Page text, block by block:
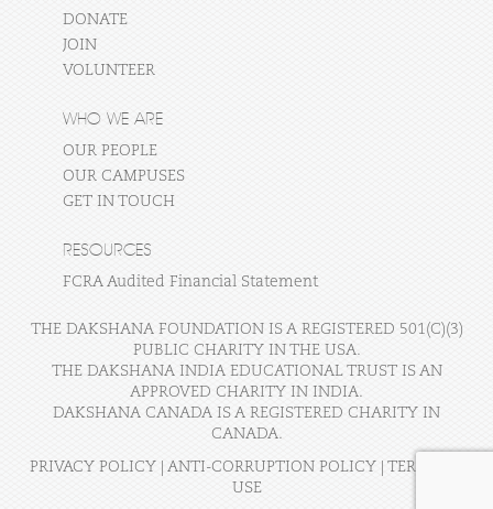
DONATE
JOIN
VOLUNTEER
WHO WE ARE
OUR PEOPLE
OUR CAMPUSES
GET IN TOUCH
RESOURCES
FCRA Audited Financial Statement
THE DAKSHANA FOUNDATION IS A REGISTERED 501(C)(3)
PUBLIC CHARITY IN THE USA.
THE DAKSHANA INDIA EDUCATIONAL TRUST IS AN
APPROVED CHARITY IN INDIA.
DAKSHANA CANADA IS A REGISTERED CHARITY IN
CANADA.
PRIVACY POLICY ANTI-CORRUPTION POLICY
TERMS OF
USE